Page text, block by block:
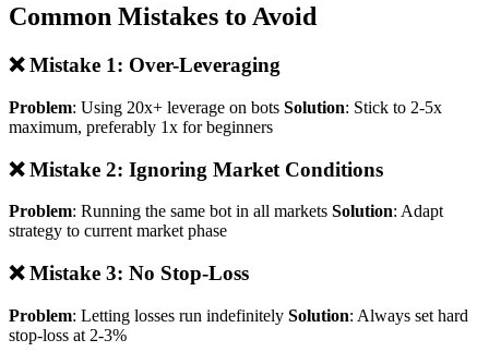
Common Mistakes to Avoid
❌ Mistake 1: Over-Leveraging
Problem: Using 20x+ leverage on bots Solution: Stick to 2-5x
maximum, preferably 1x for beginners
❌ Mistake 2: Ignoring Market Conditions
Problem: Running the same bot in all markets Solution: Adapt
strategy to current market phase
❌ Mistake 3: No Stop-Loss
Problem: Letting losses run indefinitely Solution: Always set hard
stop-loss at 2-3%